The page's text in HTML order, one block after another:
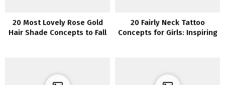
20 Most Lovely Rose Gold
Hair Shade Concepts to Fall
20 Fairly Neck Tattoo
Concepts for Girls: Inspiring